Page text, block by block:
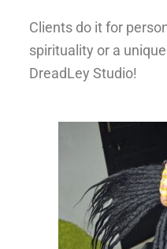
Clients do it for
spirituality or a
DreadLey Studio!